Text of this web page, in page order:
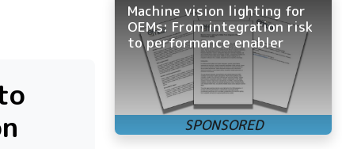
Machine vision lighting for
OEMs: From integration risk
to performance enabler